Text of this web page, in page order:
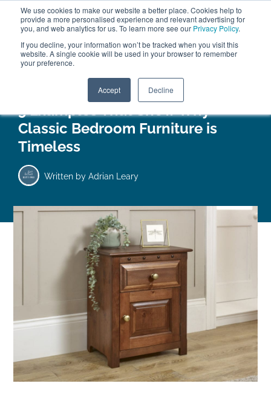
We use cookies to make our website a better place. Cookies help to
provide a more personalised experience and relevant advertising for
you, and web analytics for us. To learn more see our Privacy Policy.
If you decline, your information won’t be tracked when you visit this
website. A single cookie will be used in your browser to remember
your preference.
Accept Decline
ABOUT FREE SAMPLES
VISIT SHOWROOM
FINANCE
01777 869 669
5 Examples That Show Why
Classic Bedroom Furniture is
Timeless
Written by Adrian Leary